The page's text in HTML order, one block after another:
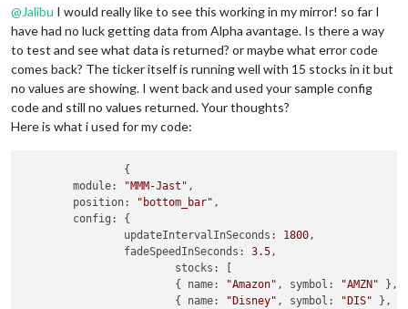
@Jalibu I would really like to see this working in my mirror! so far I
have had no luck getting data from Alpha avantage. Is there a way
to test and see what data is returned? or maybe what error code
comes back? The ticker itself is running well with 15 stocks in it but
no values are showing. I went back and used your sample config
code and still no values returned. Your thoughts?
Here is what i used for my code:
	module:
"MMM-Jast" ,
	position:
"bottom_bar" ,
		updateIntervalInSeconds:
1800,
		fadeSpeedInSeconds:
3.5,
			{ name:
"Amazon" , symbol: "AMZN" },
			{ name:
"Disney" , symbol: "DIS" },